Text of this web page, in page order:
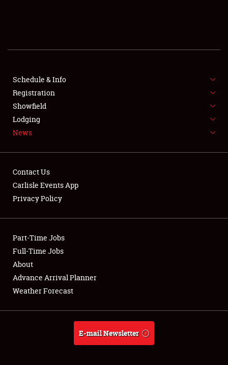
SHOWFIELD
SPONSORSHIP
LODGING
NEWS
Club Relations
Full-Time Jobs
About
Weather Forecast
Schedule & Info
Registration
Showfield
Lodging
News
Contact Us
Carlisle Events App
Privacy Policy
Part-Time Jobs
Full-Time Jobs
About
Advance Arrival Planner
Weather Forecast
E-mail Newsletter